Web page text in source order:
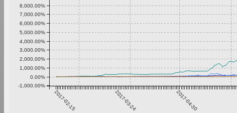
2017-02-15 2017-03-24 2017-04-30
-1,000.00%
0.00%
1,000.00%
2,000.00%
3,000.00%
4,000.00%
5,000.00%
6,000.00%
7,000.00%
8,000.00%